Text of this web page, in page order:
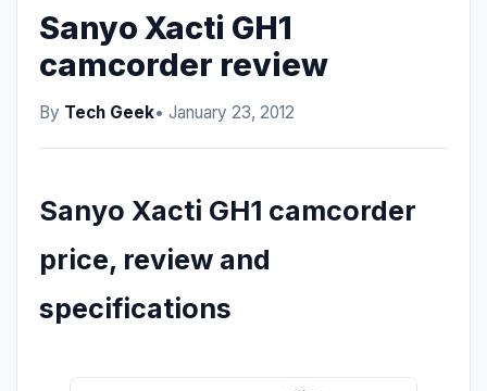
Sanyo Xacti GH1
camcorder review
By Tech Geek• January 23, 2012
Sanyo Xacti GH1 camcorder
price, review and
specifications